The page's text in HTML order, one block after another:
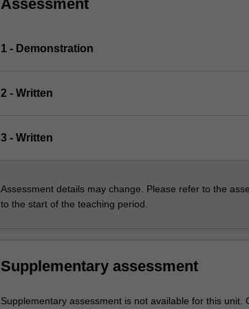
Assessment
1 - Demonstration
2 - Written
3 - Written
Assessment details may change. Please refer to the
to the start of the teaching period.
Supplementary assessment
Supplementary assessment is not available for this unit.